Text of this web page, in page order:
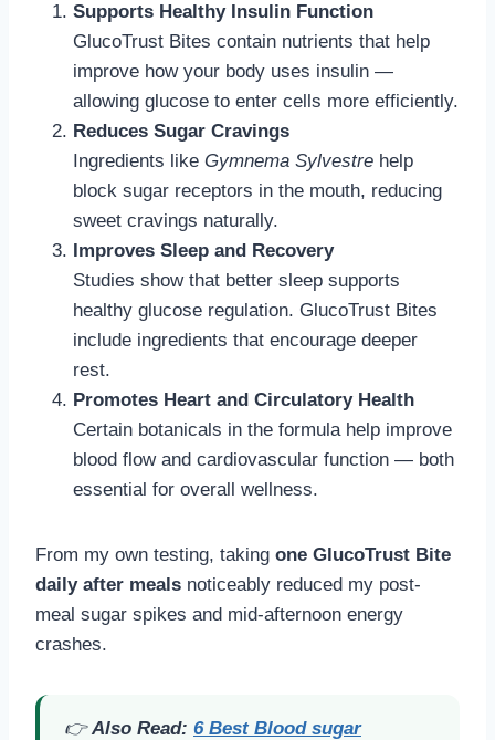
Supports Healthy Insulin Function
GlucoTrust Bites contain nutrients that help
improve how your body uses insulin —
allowing glucose to enter cells more efficiently.
Reduces Sugar Cravings
Ingredients like Gymnema Sylvestre help
block sugar receptors in the mouth, reducing
sweet cravings naturally.
Improves Sleep and Recovery
Studies show that better sleep supports
healthy glucose regulation. GlucoTrust Bites
include ingredients that encourage deeper
rest.
Promotes Heart and Circulatory Health
Certain botanicals in the formula help improve
blood flow and cardiovascular function — both
essential for overall wellness.
From my own testing, taking one GlucoTrust Bite
daily after meals noticeably reduced my post-
meal sugar spikes and mid-afternoon energy
crashes.
👉Also Read: 6 Best Blood sugar